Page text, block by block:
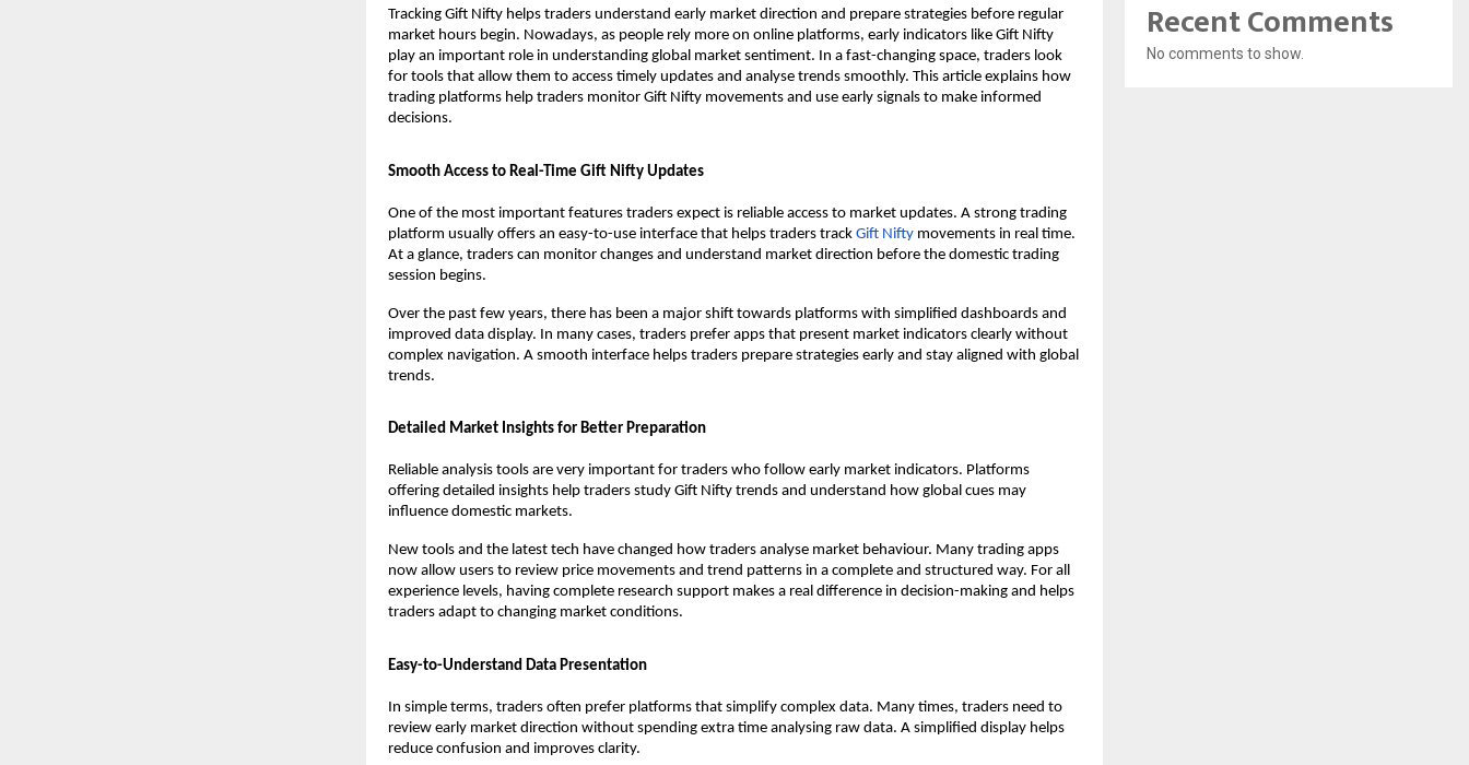
Tracking Gift Nifty helps traders understand early market direction and prepare strategies before regular
market hours begin. Nowadays, as people rely more on online platforms, early indicators like Gift Nifty
play an important role in understanding global market sentiment. In a fast-changing space, traders look
for tools that allow them to access timely updates and analyse trends smoothly. This article explains how
trading platforms help traders monitor Gift Nifty movements and use early signals to make informed
decisions.
Smooth Access to Real-Time Gift Nifty Updates
One of the most important features traders expect is reliable access to market updates. A strong trading
platform usually offers an easy-to-use interface that helps traders track Gift Nifty movements in real time.
At a glance, traders can monitor changes and understand market direction before the domestic trading
session begins.
Over the past few years, there has been a major shift towards platforms with simplified dashboards and
improved data display. In many cases, traders prefer apps that present market indicators clearly without
complex navigation. A smooth interface helps traders prepare strategies early and stay aligned with global
trends.
Detailed Market Insights for Better Preparation
Reliable analysis tools are very important for traders who follow early market indicators. Platforms
offering detailed insights help traders study Gift Nifty trends and understand how global cues may
influence domestic markets.
New tools and the latest tech have changed how traders analyse market behaviour. Many trading apps
now allow users to review price movements and trend patterns in a complete and structured way. For all
experience levels, having complete research support makes a real difference in decision-making and helps
traders adapt to changing market conditions.
Easy-to-Understand Data Presentation
In simple terms, traders often prefer platforms that simplify complex data. Many times, traders need to
review early market direction without spending extra time analysing raw data. A simplified display helps
reduce confusion and improves clarity.
Recent Comments
No comments to show.